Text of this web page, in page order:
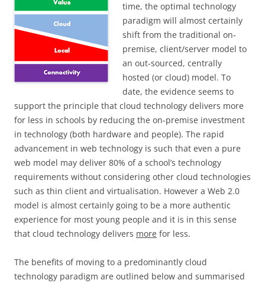
time, the optimal technology
paradigm will almost certainly
shift from the traditional on-
premise, client/server model to
an out-sourced, centrally
hosted (or cloud) model. To
date, the evidence seems to
support the principle that cloud technology delivers more
for less in schools by reducing the on-premise investment
in technology (both hardware and people). The rapid
advancement in web technology is such that even a pure
web model may deliver 80% of a school’s technology
requirements without considering other cloud technologies
such as thin client and virtualisation. However a Web 2.0
model is almost certainly going to be a more authentic
experience for most young people and it is in this sense
that cloud technology delivers more for less.
The benefits of moving to a predominantly cloud
technology paradigm are outlined below and summarised